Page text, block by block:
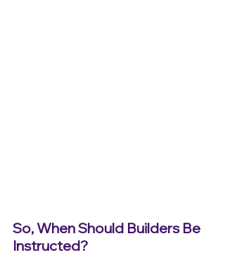
So, When Should Builders Be
Instructed?